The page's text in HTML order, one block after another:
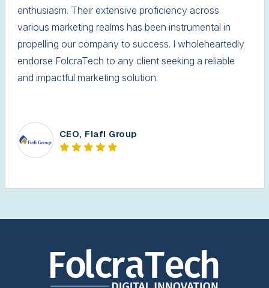
enthusiasm. Their extensive proficiency across
various marketing realms has been instrumental in
propelling our company to success. I wholeheartedly
endorse FolcraTech to any client seeking a reliable
and impactful marketing solution.
CEO, Fiafi Group